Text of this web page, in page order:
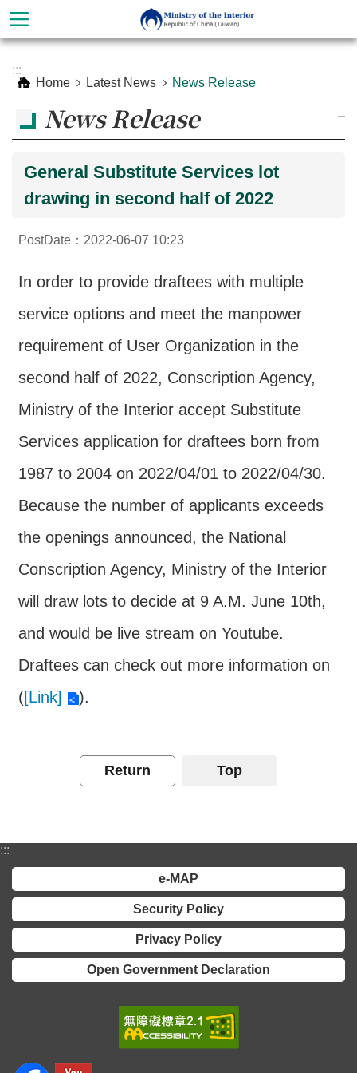
Skip to main content
Search
About
policy
Statistics
Latest
News
Laws
Regulations
Home
文
Sitemap
e-
Security
Privacy
:::
Home
Latest News News Release
News Release
General Substitute Services lot
drawing in second half of 2022
PostDate：2022-06-07 10:23
In order to provide draftees with multiple
service options and meet the manpower
requirement of User Organization in the
second half of 2022, Conscription Agency,
Ministry of the Interior accept Substitute
Services application for draftees born from
1987 to 2004 on 2022/04/01 to 2022/04/30.
Because the number of applicants exceeds
the openings announced, the National
Conscription Agency, Ministry of the Interior
will draw lots to decide at 9 A.M. June 10th,
and would be live stream on Youtube.
Draftees can check out more information on
([Link] ).
Return Top
:::
e-MAP
Security Policy
Privacy Policy
Open Government Declaration